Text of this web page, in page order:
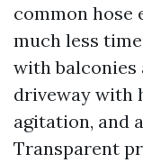
common hose
much less
with balconies
driveway with
agitation, and
Transparent